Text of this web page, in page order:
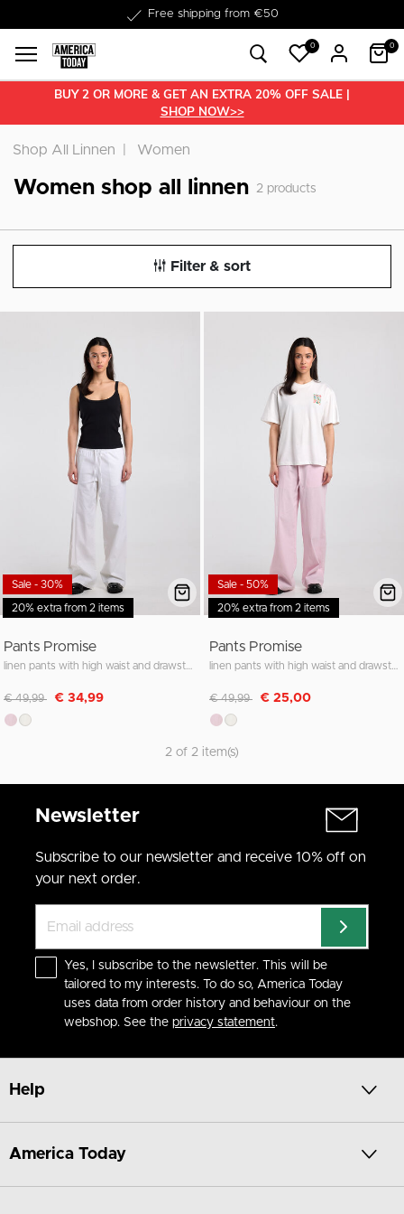
Free shipping from €50
0 0
BUY 2 OR MORE & GET AN EXTRA 20% OFF SALE |
SHOP NOW>>
Shop All Linnen Women
Women shop all linnen 2 products
Filter & sort
20% extra from 2 items
Sale - 30%
Pants Promise
Discounted from
€ 49,99 to€ 34,99
20% extra from 2 items
Sale - 50%
Pants Promise
Discounted from
€ 49,99 to€ 25,00
2 of 2 item(s)
Newsletter
Subscribe to our newsletter and receive 10% off on
your next order.
Yes, I subscribe to the newsletter. This will be
tailored to my interests. To do so, America Today
uses data from order history and behaviour on the
webshop. See the privacy statement.
Help
America Today